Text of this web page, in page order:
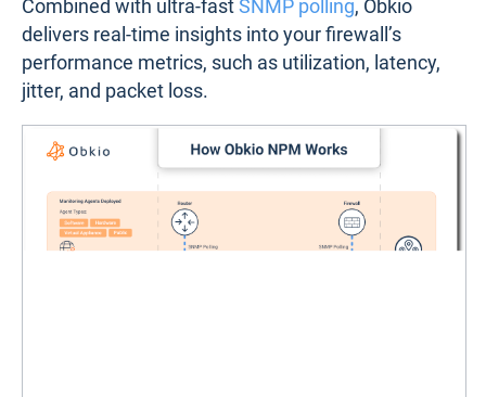
Obkio’s network monitoring solutionoffers a
proactive approach tofirewall performance
monitoring, designed to uncover issues before they
affect your network or users. Its vendor-neutral
platform works seamlessly with all major firewalls,
including Cisco, Fortinet, Palo Alto Networks,
SonicWall, and Check Point, making it a versatile
option for businesses of any size.
At the core of Obkio’s effectiveness is its agent-